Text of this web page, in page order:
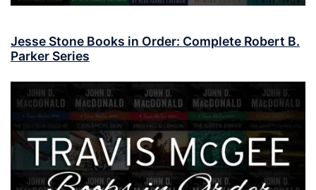
Jesse Stone Books in Order: Complete Robert B.
Parker Series